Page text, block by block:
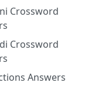
Crossword
Crossword
Answers